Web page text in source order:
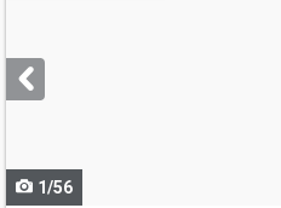
next
buttons
1/56